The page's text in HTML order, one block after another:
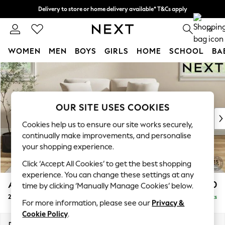
Skip to Main Content
Delivery to store or home delivery available* T&Cs apply
Split the cost with pay in 3.Find out more
0
WOMEN MEN BOYS GIRLS HOME SCHOOL
For You
WOMEN
New In & Trending
New: This Week
Top Picks
Trending on Social
Polka Dots
Summer Textures
Blues & Chambrays
Chocolate Brown
Linen Collection
Summer Whites
Ashford Relaxed Sit £1,150
2 Seater Small Sofa Delivered in 8 Weeks
OUR SITE USES COOKIES
Cookies help us to ensure our site works securely,
continually make improvements, and personalise
your shopping experience.
Click ‘Accept All Cookies’ to get the best shopping
experience. You can change these settings at any
time by clicking ‘Manually Manage Cookies’ below.
For more information, please see our Privacy &
Cookie Policy.